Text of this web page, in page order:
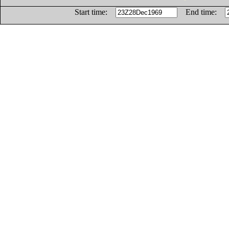
Start time:
End time: